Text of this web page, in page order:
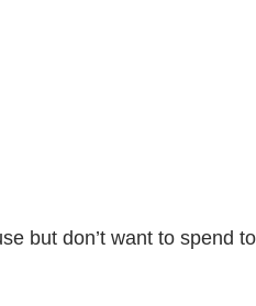
but don’t want to spend